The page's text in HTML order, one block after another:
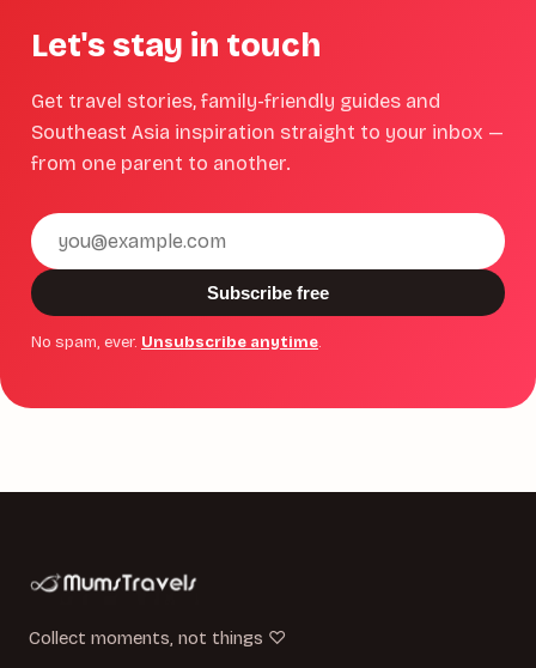
Let's stay in touch
Get travel stories, family-friendly guides and
Southeast Asia inspiration straight to your inbox —
from one parent to another.
Email
address
Subscribe free
No spam, ever. Unsubscribe anytime.
Collect moments, not things ♡